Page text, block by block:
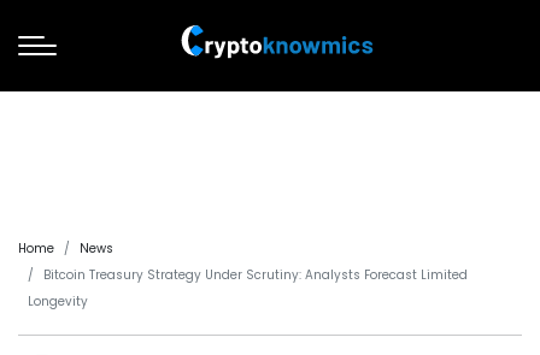
Home
News
Bitcoin Treasury Strategy Under Scrutiny: Analysts Forecast Limited
Longevity